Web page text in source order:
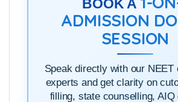
EXPERT GUIDANCE
BOOK A1-
ADMISSION
SESSION
Speak directly with our NEET